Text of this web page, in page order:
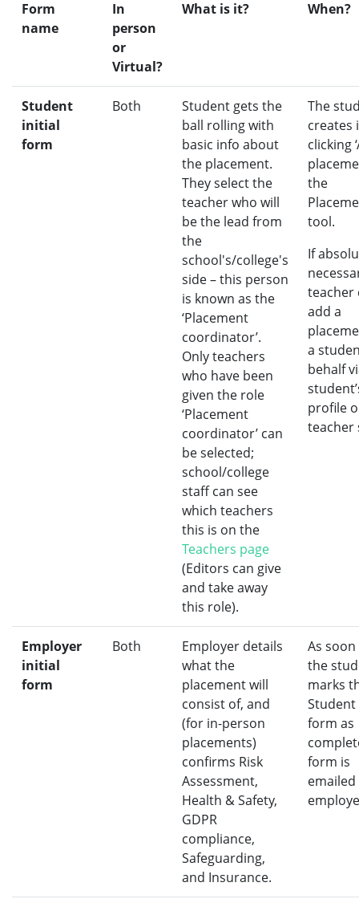
Form
name
In
person
or
Virtual?
What is it? When?
Student
initial
form
Both
Student gets the
ball rolling with
basic info about
the placement.
They select the
teacher who will
be the lead from
the
school's/college's
side – this person
is known as the
‘Placement
coordinator’.
Only teachers
who have been
given the role
‘Placement
coordinator’ can
be selected;
school/college
staff can see
which teachers
this is on the
Teachers page
(Editors can give
and take away
this role).
The
creates
clicking
the
tool.
If
teacher
add a
a
behalf
profile
teacher
Employer
initial
form
Both
Employer details
what the
placement will
consist of, and
(for in-person
placements)
confirms Risk
Assessment,
Health & Safety,
GDPR
compliance,
Safeguarding,
and Insurance.
As soon
the
marks
form as
form is